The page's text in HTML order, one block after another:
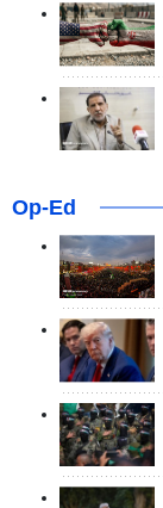
Op-Ed